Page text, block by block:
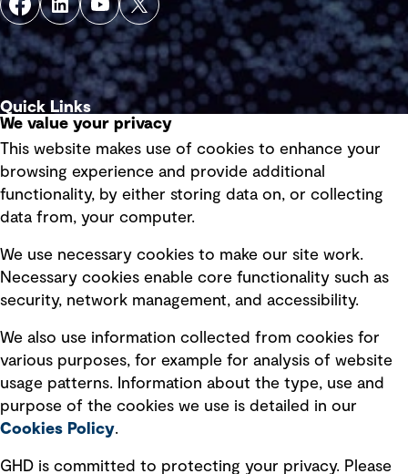
Quick Links
Privacy policy
Board statements
Selected policies
Modern slavery statement
Recruitment scam awareness
Accessibility standard
Integrity management
We value your privacy
This website makes use of cookies to enhance your
browsing experience and provide additional
functionality, by either storing data on, or collecting
data from, your computer.
We use necessary cookies to make our site work.
Necessary cookies enable core functionality such as
security, network management, and accessibility.
We also use information collected from cookies for
various purposes, for example for analysis of website
usage patterns. Information about the type, use and
purpose of the cookies we use is detailed in our
Cookies Policy.
GHD is committed to protecting your privacy. Please